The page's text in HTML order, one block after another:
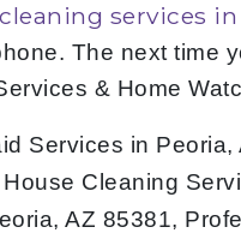
services
The next time
& Home
Services in
Cleaning
AZ 85381,